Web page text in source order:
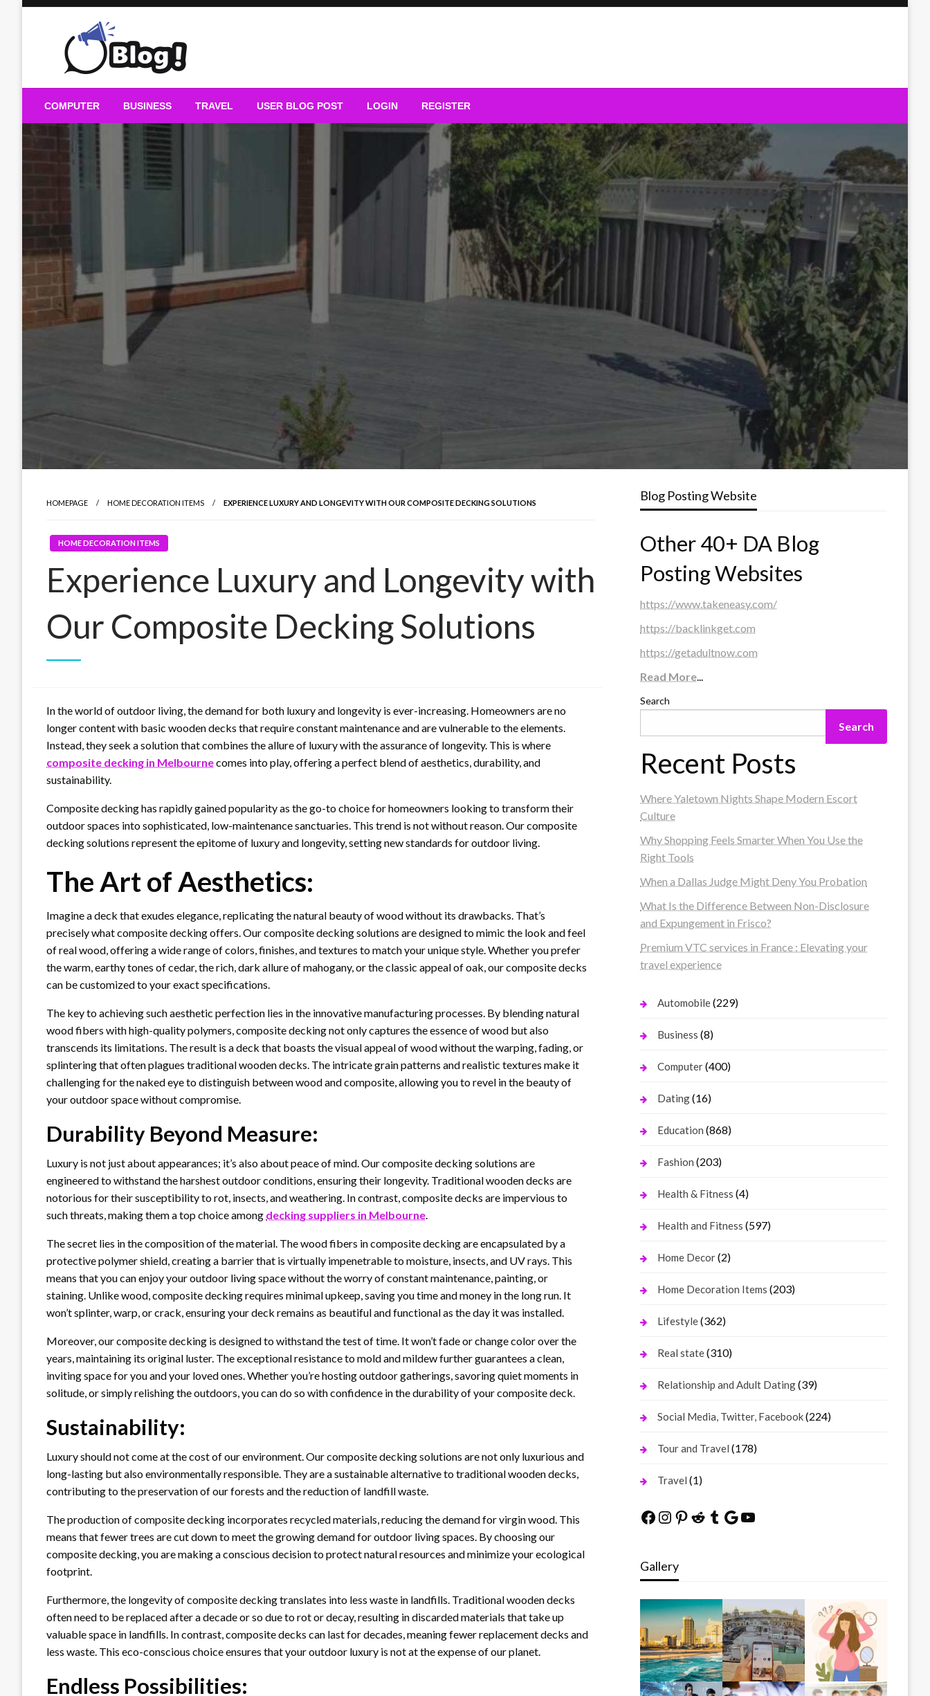
Guest Blogs Posting
COMPUTER BUSINESS TRAVEL USER BLOG POST LOGIN REGISTER
HOMEPAGE HOME DECORATION ITEMS EXPERIENCE LUXURY AND LONGEVITY WITH OUR COMPOSITE DECKING SOLUTIONS
HOME DECORATION ITEMS
Experience Luxury and Longevity with
Our Composite Decking Solutions
In the world of outdoor living, the demand for both luxury and longevity is ever-increasing. Homeowners are no
longer content with basic wooden decks that require constant maintenance and are vulnerable to the elements.
Instead, they seek a solution that combines the allure of luxury with the assurance of longevity. This is where
composite decking in Melbournecomes into play, offering a perfect blend of aesthetics, durability, and
sustainability.
Composite decking has rapidly gained popularity as the go-to choice for homeowners looking to transform their
outdoor spaces into sophisticated, low-maintenance sanctuaries. This trend is not without reason. Our composite
decking solutions represent the epitome of luxury and longevity, setting new standards for outdoor living.
The Art of Aesthetics:
Imagine a deck that exudes elegance, replicating the natural beauty of wood without its drawbacks. That’s
precisely what composite decking offers. Our composite decking solutions are designed to mimic the look and feel
of real wood, offering a wide range of colors, finishes, and textures to match your unique style. Whether you prefer
the warm, earthy tones of cedar, the rich, dark allure of mahogany, or the classic appeal of oak, our composite decks
can be customized to your exact specifications.
The key to achieving such aesthetic perfection lies in the innovative manufacturing processes. By blending natural
wood fibers with high-quality polymers, composite decking not only captures the essence of wood but also
transcends its limitations. The result is a deck that boasts the visual appeal of wood without the warping, fading, or
splintering that often plagues traditional wooden decks. The intricate grain patterns and realistic textures make it
challenging for the naked eye to distinguish between wood and composite, allowing you to revel in the beauty of
your outdoor space without compromise.
Durability Beyond Measure:
Luxury is not just about appearances; it’s also about peace of mind. Our composite decking solutions are
engineered to withstand the harshest outdoor conditions, ensuring their longevity. Traditional wooden decks are
notorious for their susceptibility to rot, insects, and weathering. In contrast, composite decks are impervious to
such threats, making them a top choice among decking suppliers in Melbourne.
The secret lies in the composition of the material. The wood fibers in composite decking are encapsulated by a
protective polymer shield, creating a barrier that is virtually impenetrable to moisture, insects, and UV rays. This
means that you can enjoy your outdoor living space without the worry of constant maintenance, painting, or
staining. Unlike wood, composite decking requires minimal upkeep, saving you time and money in the long run. It
won’t splinter, warp, or crack, ensuring your deck remains as beautiful and functional as the day it was installed.
Moreover, our composite decking is designed to withstand the test of time. It won’t fade or change color over the
years, maintaining its original luster. The exceptional resistance to mold and mildew further guarantees a clean,
inviting space for you and your loved ones. Whether you’re hosting outdoor gatherings, savoring quiet moments in
solitude, or simply relishing the outdoors, you can do so with confidence in the durability of your composite deck.
Sustainability:
Luxury should not come at the cost of our environment. Our composite decking solutions are not only luxurious and
long-lasting but also environmentally responsible. They are a sustainable alternative to traditional wooden decks,
contributing to the preservation of our forests and the reduction of landfill waste.
The production of composite decking incorporates recycled materials, reducing the demand for virgin wood. This
means that fewer trees are cut down to meet the growing demand for outdoor living spaces. By choosing our
composite decking, you are making a conscious decision to protect natural resources and minimize your ecological
footprint.
Furthermore, the longevity of composite decking translates into less waste in landfills. Traditional wooden decks
often need to be replaced after a decade or so due to rot or decay, resulting in discarded materials that take up
valuable space in landfills. In contrast, composite decks can last for decades, meaning fewer replacement decks and
less waste. This eco-conscious choice ensures that your outdoor luxury is not at the expense of our planet.
Endless Possibilities:
Blog Posting Website
Other 40+ DA Blog
Posting Websites
https://www.takeneasy.com/
https://backlinkget.com
https://getadultnow.com
Read More...
Search
Search
Recent Posts
Where Yaletown Nights Shape Modern Escort
Culture
Why Shopping Feels Smarter When You Use the
Right Tools
When a Dallas Judge Might Deny You Probation
What Is the Difference Between Non-Disclosure
and Expungement in Frisco?
Premium VTC services in France : Elevating your
travel experience
Automobile(229)
Business (8)
Computer(400)
Dating(16)
Education (868)
Fashion (203)
Health & Fitness (4)
Health and Fitness (597)
Home Decor(2)
Home Decoration Items (203)
Lifestyle(362)
Real state(310)
Relationship and Adult Dating(39)
Social Media, Twitter, Facebook(224)
Tour and Travel (178)
Travel (1)
Facebook
Instagram
Pinterest
Reddit
Tumblr
Google
YouTube
Gallery